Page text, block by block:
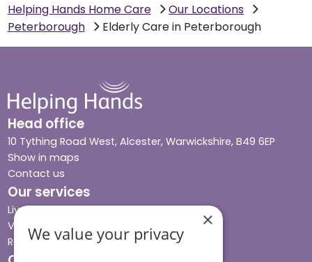
Helping Hands Home Care
Our Locations
Peterborough
Elderly Care in Peterborough
Head office
10 Tything Road West, Alcester, Warwickshire, B49 6EP
Show in maps
Contact us
Our services
Live-in care
Visiting care
Respite care
×
We value your privacy